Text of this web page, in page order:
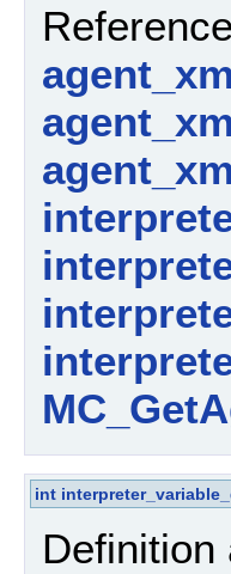
int
Definition